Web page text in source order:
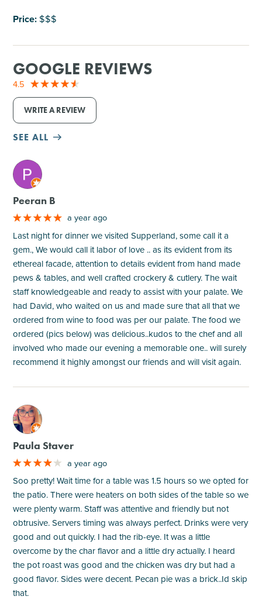
Price:$$$
GOOGLE REVIEWS
4.5
WRITE A REVIEW
SEE ALL
M
Peeran B
a year ago
Last night for dinner we visited Supperland, some call it a
gem., We would call it labor of love .. as its evident from its
ethereal facade, attention to details evident from hand made
pews & tables, and well crafted crockery & cutlery. The wait
staff knowledgeable and ready to assist with your palate. We
had David, who waited on us and made sure that all that we
ordered from wine to food was per our palate. The food we
ordered (pics below) was delicious..kudos to the chef and all
involved who made our evening a memorable one.. will surely
recommend it highly amongst our friends and will visit again.
M
Paula Staver
a year ago
Soo pretty! Wait time for a table was 1.5 hours so we opted for
the patio. There were heaters on both sides of the table so we
were plenty warm. Staff was attentive and friendly but not
obtrusive. Servers timing was always perfect. Drinks were very
good and out quickly. I had the rib-eye. It was a little
overcome by the char flavor and a little dry actually. I heard
the pot roast was good and the chicken was dry but had a
good flavor. Sides were decent. Pecan pie was a brick..Id skip
that.